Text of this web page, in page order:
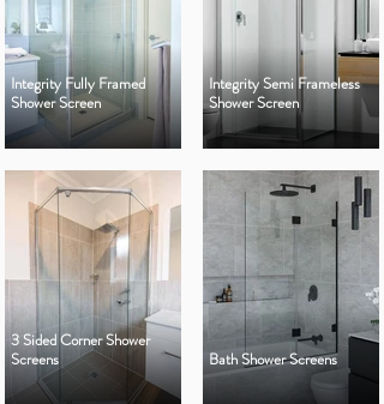
Integrity Fully Framed
Shower Screen
Integrity Semi Frameless
Shower Screen
3 Sided Corner Shower
Screens
Bath Shower Screens